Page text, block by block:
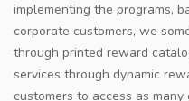
implementing the programs,
corporate customers, we
through printed reward
services through dynamic
customers to access as